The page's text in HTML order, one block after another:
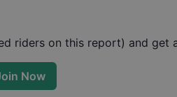
riders on this report) and get
Now